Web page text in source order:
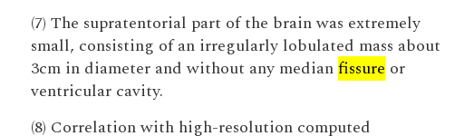
(7) The supratentorial part of the brain was extremely
small, consisting of an irregularly lobulated mass about
3cm in diameter and without any medianfissure or
ventricular cavity.
(8) Correlation with high-resolution computed